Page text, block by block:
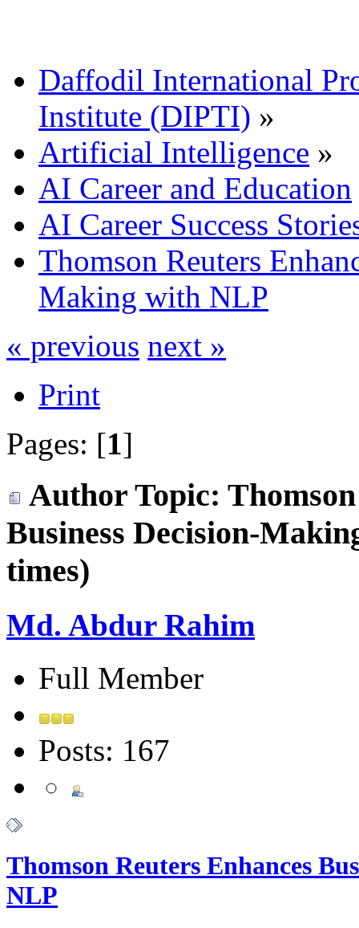
Daffodil International
Institute (DIPTI) »
Artificial Intelligence »
AI Career and Education
AI Career Success
Thomson Reuters
Making with NLP
« previous next »
Print
Pages: [1]
Author Topic:
Business Decision-
times)
Md. Abdur Rahim
Full Member
Posts: 167
Thomson Reuters Enhances
NLP